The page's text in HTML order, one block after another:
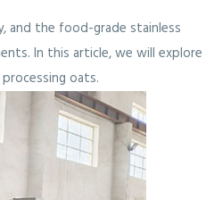
and the food-grade stainless
In this article, we will explore
oats.